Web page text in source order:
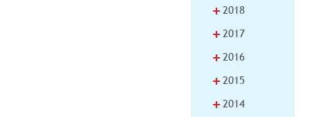
+ 2018
+ 2017
+ 2016
+ 2015
+ 2014